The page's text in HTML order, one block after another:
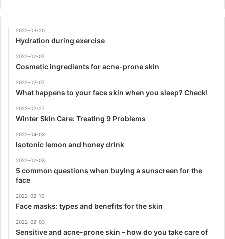
2022-03-20
Hydration during exercise
2022-02-02
Cosmetic ingredients for acne-prone skin
2022-02-07
What happens to your face skin when you sleep? Check!
2022-02-27
Winter Skin Care: Treating 9 Problems
2022-04-03
Isotonic lemon and honey drink
2022-02-03
5 common questions when buying a sunscreen for the
face
2022-02-10
Face masks: types and benefits for the skin
2022-02-03
Sensitive and acne-prone skin – how do you take care of